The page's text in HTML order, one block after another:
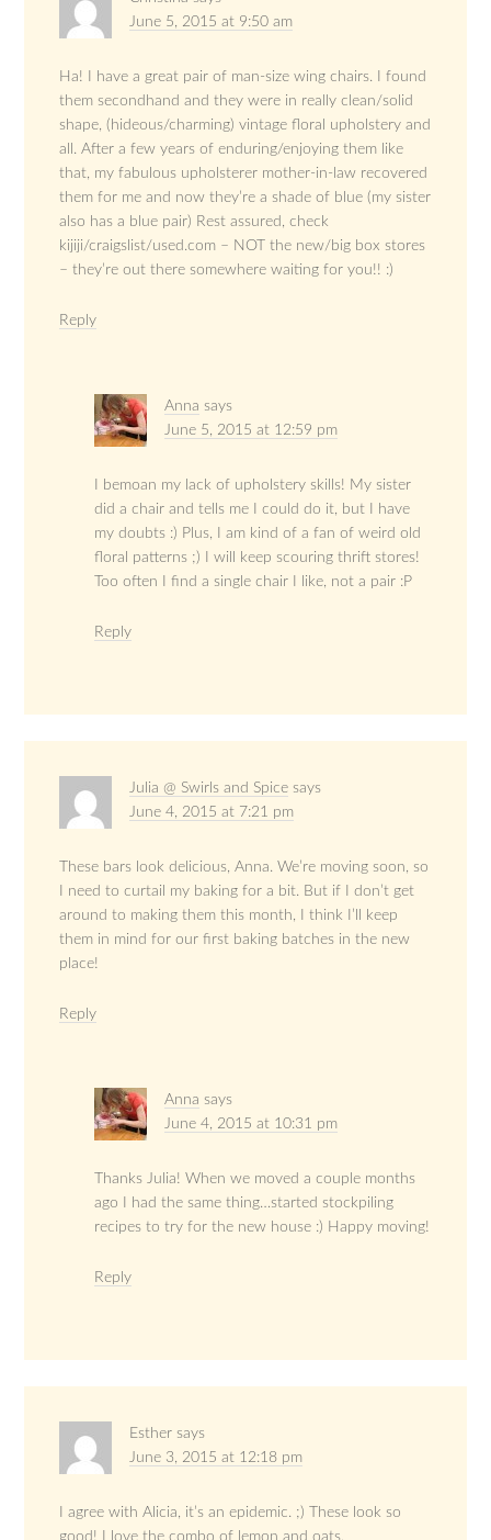
June 5, 2015 at 9:50 am
Ha! I have a great pair of man-size wing chairs. I found
them secondhand and they were in really clean/solid
shape, (hideous/charming) vintage floral upholstery and
all. After a few years of enduring/enjoying them like
that, my fabulous upholsterer mother-in-law recovered
them for me and now they’re a shade of blue (my sister
also has a blue pair) Rest assured, check
kijiji/craigslist/used.com – NOT the new/big box stores
– they’re out there somewhere waiting for you!! :)
Reply
Anna says
June 5, 2015 at 12:59 pm
I bemoan my lack of upholstery skills! My sister
did a chair and tells me I could do it, but I have
my doubts :) Plus, I am kind of a fan of weird old
floral patterns ;) I will keep scouring thrift stores!
Too often I find a single chair I like, not a pair :P
Reply
Julia @ Swirls and Spice says
June 4, 2015 at 7:21 pm
These bars look delicious, Anna. We’re moving soon, so
I need to curtail my baking for a bit. But if I don’t get
around to making them this month, I think I’ll keep
them in mind for our first baking batches in the new
place!
Reply
Anna says
June 4, 2015 at 10:31 pm
Thanks Julia! When we moved a couple months
ago I had the same thing…started stockpiling
recipes to try for the new house :) Happy moving!
Reply
Esther says
June 3, 2015 at 12:18 pm
I agree with Alicia, it’s an epidemic. ;) These look so
good! I love the combo of lemon and oats.